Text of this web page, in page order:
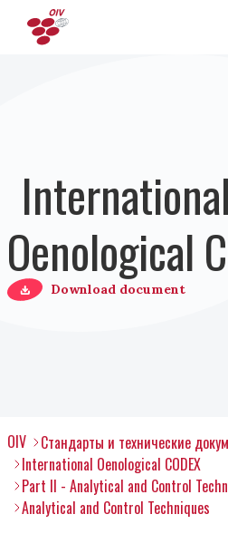
International
Oenological
Download document
OIV
Стандарты и технические
International Oenological CODEX
Part II - Analytical and Control
Analytical and Control Techniques